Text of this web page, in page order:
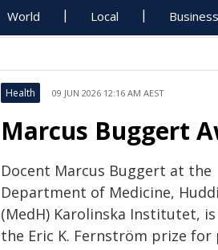
World Local Business
Health 09 JUN 2026 12:16 AM AEST
Marcus Buggert
Docent Marcus Buggert at the
Department of Medicine,
(MedH) Karolinska Institutet,
the Eric K. Fernström prize